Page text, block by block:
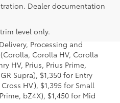
Dealer documentation
level only.
MSRP for the series of a
distributor and dealer
and dealer fees and
Processing and
Corolla HV, Corolla
HV, Prius, Prius Prime,
Supra), $1,350 for Entry
HV), $1,395 for Small
bZ4X), $1,450 for Mid